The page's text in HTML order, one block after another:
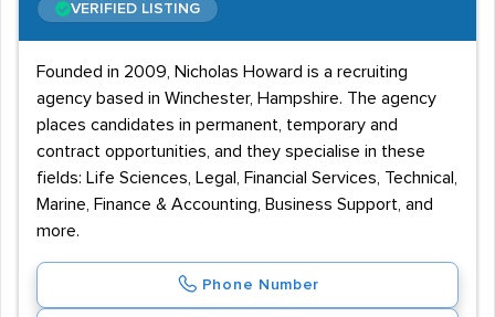
VERIFIED LISTING
Founded in 2009, Nicholas Howard is a recruiting
agency based in Winchester, Hampshire. The agency
places candidates in permanent, temporary and
contract opportunities, and they specialise in these
fields: Life Sciences, Legal, Financial Services, Technical,
Marine, Finance & Accounting, Business Support, and
more.
Phone Number